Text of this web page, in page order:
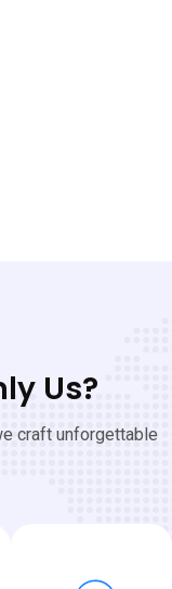
Us?
craft unforgettable